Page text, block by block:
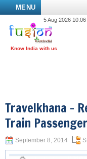
MENU
5 Aug 2026 10:06
Travelkhana –
Train
September 8, 2014